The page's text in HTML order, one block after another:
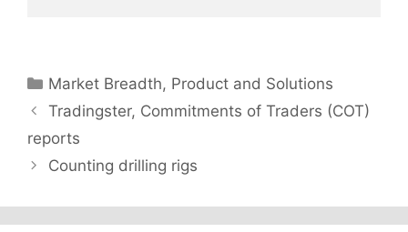
Categories
Market Breadth, Product and Solutions
Tradingster, Commitments of Traders (COT)
reports
Counting drilling rigs